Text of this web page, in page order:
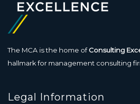
The MCA is the home ofConsulting
hallmark for management consulting
Legal Information